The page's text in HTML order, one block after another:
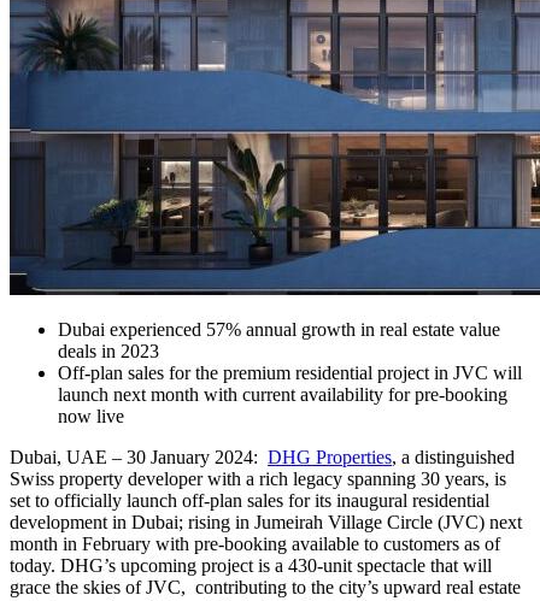
Dubai experienced 57% annual growth in real estate value
deals in 2023
Off-plan sales for the premium residential project in JVC will
launch next month with current availability for pre-booking
now live
Dubai, UAE – 30 January 2024: DHG Properties, a distinguished
Swiss property developer with a rich legacy spanning 30 years, is
set to officially launch off-plan sales for its inaugural residential
development in Dubai; rising in Jumeirah Village Circle (JVC) next
month in February with pre-booking available to customers as of
today. DHG’s upcoming project is a 430-unit spectacle that will
grace the skies of JVC, contributing to the city’s upward real estate